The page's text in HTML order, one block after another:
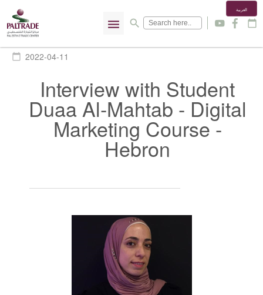
menu search
العربية
y f calendar_today
calendar_today 2022-04-11
Interview with Student
Duaa Al-Mahtab - Digital
Marketing Course -
Hebron